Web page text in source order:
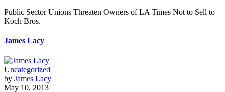
Public Sector Unions Threaten Owners of LA Times Not to Sell to
Koch Bros.
James Lacy
Uncategorized
by James Lacy
May 10, 2013